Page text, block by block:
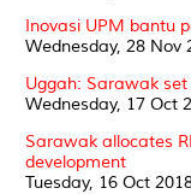
Inovasi UPM bantu
Wednesday, 28 Nov
Uggah: Sarawak
Wednesday, 17 Oct
Sarawak allocates
development
Tuesday, 16 Oct